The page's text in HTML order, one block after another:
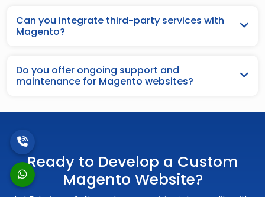
Can you integrate third-party services with
Magento?
Do you offer ongoing support and
maintenance for Magento websites?
Ready to Develop a Custom
Magento Website?